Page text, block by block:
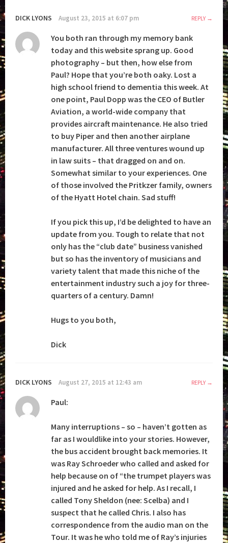
DICK LYONS August 23, 2015 at 6:07 pm REPLY
You both ran through my memory bank
today and this website sprang up. Good
photography – but then, how else from
Paul? Hope that you’re both oaky. Lost a
high school friend to dementia this week. At
one point, Paul Dopp was the CEO of Butler
Aviation, a world-wide company that
provides aircraft maintenance. He also tried
to buy Piper and then another airplane
manufacturer. All three ventures wound up
in law suits – that dragged on and on.
Somewhat similar to your experiences. One
of those involved the Pritkzer family, owners
of the Hyatt Hotel chain. Sad stuff!
If you pick this up, I’d be delighted to have an
update from you. Tough to relate that not
only has the “club date” business vanished
but so has the inventory of musicians and
variety talent that made this niche of the
entertainment industry such a joy for three-
quarters of a century. Damn!
Hugs to you both,
Dick
DICK LYONS August 27, 2015 at 12:43 am REPLY
Paul:
Many interruptions – so – haven’t gotten as
far as I wouldlike into your stories. However,
the bus accident brought back memories. It
was Ray Schroeder who called and asked for
help because on of “the trumpet players was
injured and he asked for help. As I recall, I
called Tony Sheldon (nee: Scelba) and I
suspect that he called Chris. I also has
correspondence from the audio man on the
Tour. It was he who told me of Ray’s injuries